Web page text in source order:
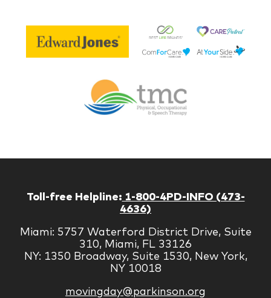
Edward
Jones
Therapy
Toll-free Helpline: 1-800-4PD-INFO (473-
4636)
Miami: 5757 Waterford District Drive, Suite
310, Miami, FL 33126
NY: 1350 Broadway, Suite 1530, New York,
NY 10018
movingday@parkinson.org